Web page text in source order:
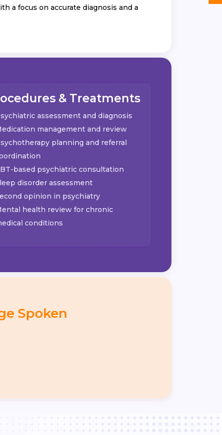
a focus on accurate diagnosis and a
& Treatments
assessment and diagnosis
management and review
planning and referral
based psychiatric consultation
disorder assessment
opinion in psychiatry
health review for chronic
conditions
Spoken